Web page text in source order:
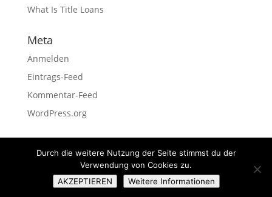
What Is Title Loans
Meta
Anmelden
Eintrags-Feed
Kommentar-Feed
WordPress.org
Impressum Datenschutz
Durch die weitere Nutzung der Seite stimmst du der
Verwendung von Cookies zu.
AKZEPTIEREN
Weitere Informationen